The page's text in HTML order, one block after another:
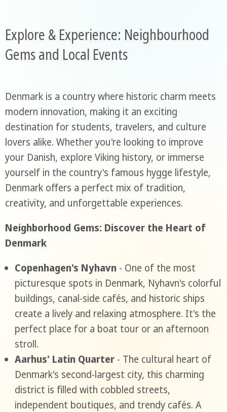
Explore & Experience: Neighbourhood
Gems and Local Events
Denmark is a country where historic charm meets
modern innovation, making it an exciting
destination for students, travelers, and culture
lovers alike. Whether you're looking to improve
your Danish, explore Viking history, or immerse
yourself in the country's famous hygge lifestyle,
Denmark offers a perfect mix of tradition,
creativity, and unforgettable experiences.
Neighborhood Gems: Discover the Heart of
Denmark
Copenhagen's Nyhavn - One of the most
picturesque spots in Denmark, Nyhavn's colorful
buildings, canal-side cafés, and historic ships
create a lively and relaxing atmosphere. It's the
perfect place for a boat tour or an afternoon
stroll.
Aarhus' Latin Quarter- The cultural heart of
Denmark's second-largest city, this charming
district is filled with cobbled streets,
independent boutiques, and trendy cafés. A